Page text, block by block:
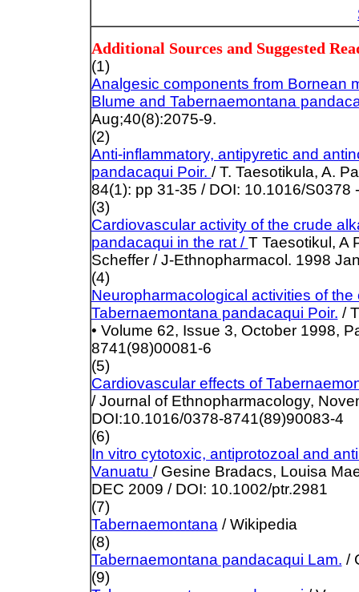
Additional Sources and Suggested
(1)
Analgesic components from Bornean
Blume and Tabernaemontana
Aug;40(8):2075-9.
(2)
Anti-inflammatory, antipyretic and
pandacaqui Poir. / T. Taesotikula, A.
84(1): pp 31-35 / DOI: 10.1016/S0378
(3)
Cardiovascular activity of the crude
pandacaqui in the rat/T Taesotikul, A
Scheffer / J-Ethnopharmacol. 1998
(4)
Neuropharmacological activities of
Tabernaemontana pandacaqui Poir. /
• Volume 62, Issue 3, October 1998,
8741(98)00081-6
(5)
Cardiovascular effects of
/ Journal of Ethnopharmacology,
DOI:10.1016/0378-8741(89)90083-4
(6)
In vitro cytotoxic, antiprotozoal and
Vanuatu / Gesine Bradacs, Louisa
DEC 2009 / DOI: 10.1002/ptr.2981
(7)
Tabernaemontana / Wikipedia
(8)
Tabernaemontana pandacaqui Lam. /
(9)